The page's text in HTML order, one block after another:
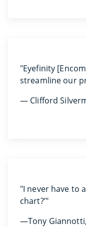
"Eyefinity
streamline our
— Clifford
"I never have to
chart?’"
—Tony